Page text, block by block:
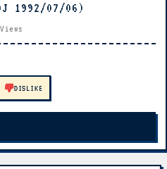
1992/07/06)
Views
DISLIKE